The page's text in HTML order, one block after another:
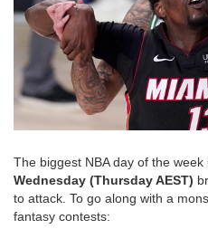
The biggest NBA day of the
Wednesday (Thursday AEST)
to attack. To go along with a
fantasy contests: